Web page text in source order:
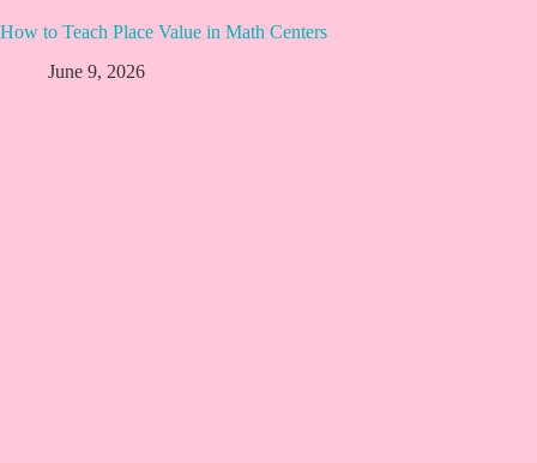
How to Teach Place Value in Math Centers
June 9, 2026